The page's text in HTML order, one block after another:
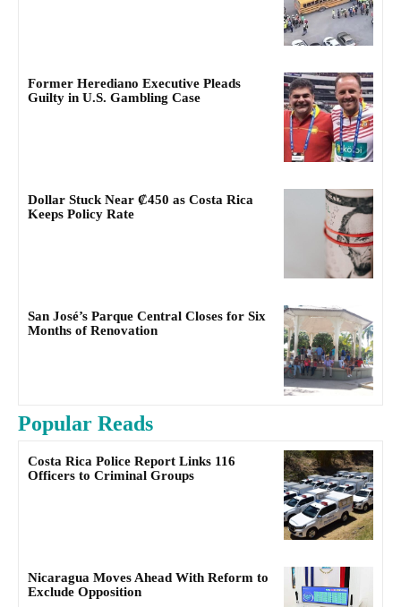
Former Herediano Executive Pleads
Guilty in U.S. Gambling Case
Dollar Stuck Near ₡450 as Costa Rica
Keeps Policy Rate
San José’s Parque Central Closes for Six
Months of Renovation
Popular Reads
Costa Rica Police Report Links 116
Officers to Criminal Groups
Nicaragua Moves Ahead With Reform to
Exclude Opposition